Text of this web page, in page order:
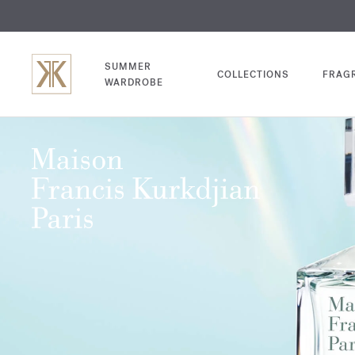
SUMMER
WARDROBE
COLLECTIONS